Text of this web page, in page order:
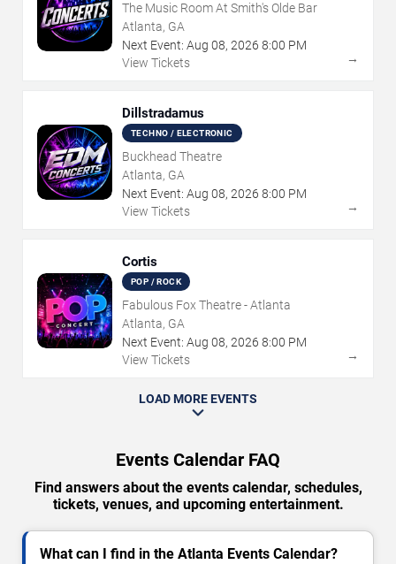
The Music Room At Smith's Olde Bar
Atlanta, GA
Next Event: Aug 08, 2026 8:00 PM
View Tickets
→
Dillstradamus
TECHNO / ELECTRONIC
Buckhead Theatre
Atlanta, GA
Next Event: Aug 08, 2026 8:00 PM
View Tickets
→
Cortis
POP / ROCK
Fabulous Fox Theatre - Atlanta
Atlanta, GA
Next Event: Aug 08, 2026 8:00 PM
View Tickets
→
LOAD MORE EVENTS
Events Calendar FAQ
Find answers about the events calendar, schedules,
tickets, venues, and upcoming entertainment.
What can I find in the Atlanta Events Calendar?